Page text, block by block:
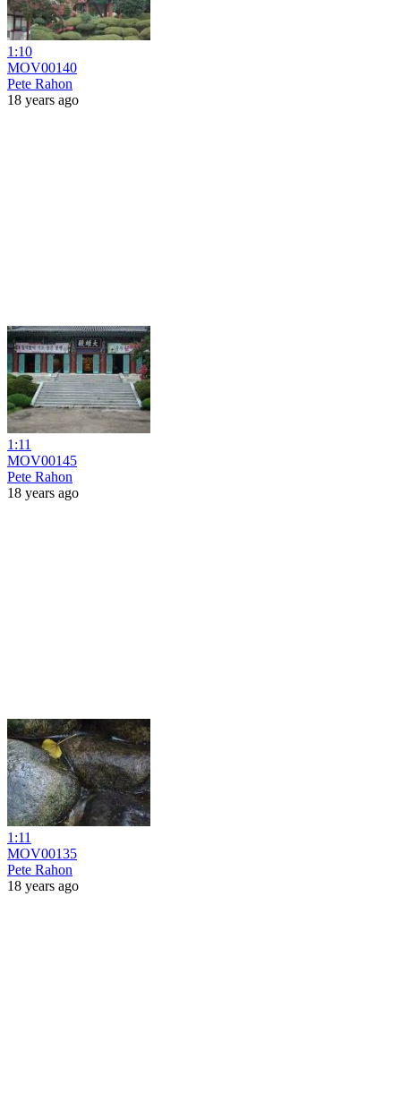
1:10
MOV00140
Pete Rahon
18 years ago
1:11
MOV00145
Pete Rahon
18 years ago
1:11
MOV00135
Pete Rahon
18 years ago